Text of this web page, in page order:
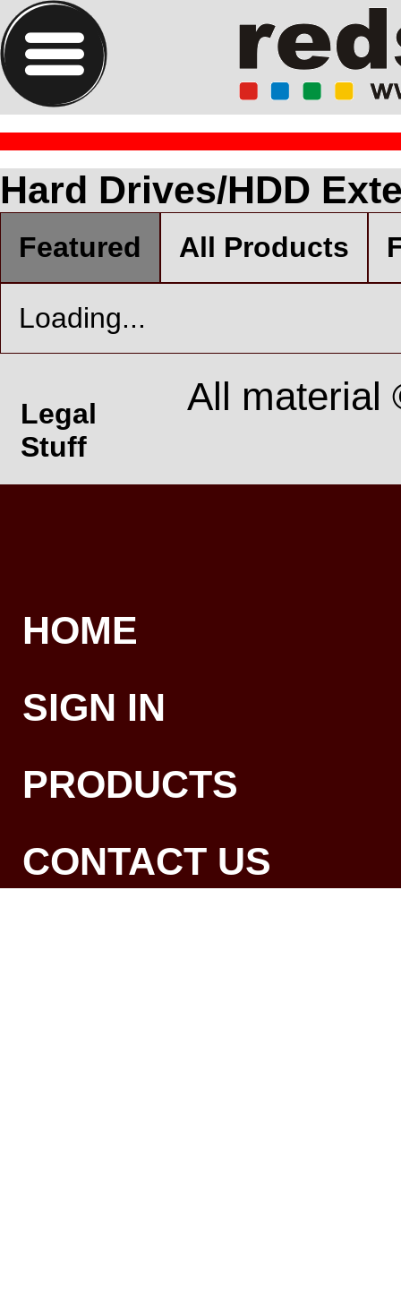
Hard Drives/HDD
Featured All Products
Loading...
Legal
Stuff
All material
HOME
SIGN IN
PRODUCTS
CONTACT US